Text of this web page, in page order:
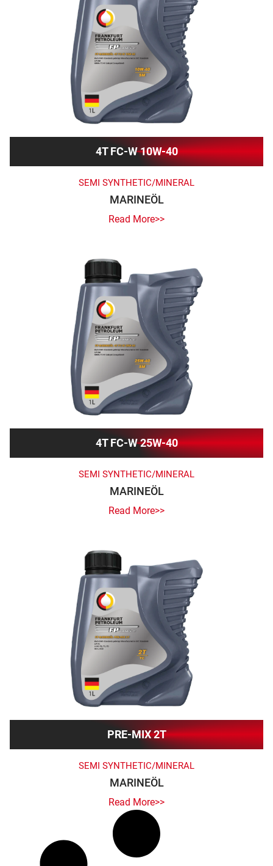
4T FC-W 10W-40
SEMI SYNTHETIC/MINERAL
MARINEÖL
Read More>>
4T FC-W 25W-40
SEMI SYNTHETIC/MINERAL
MARINEÖL
Read More>>
PRE-MIX 2T
SEMI SYNTHETIC/MINERAL
MARINEÖL
Read More>>